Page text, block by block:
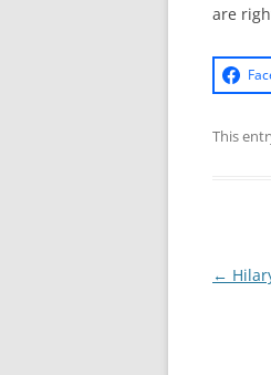
are
This
Post
←